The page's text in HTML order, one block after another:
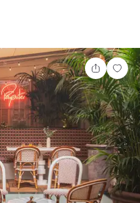
Share